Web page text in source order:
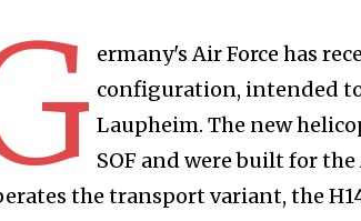
ermany's Air Force has
configuration, intended
Laupheim. The new
SOF and were built for
the transport variant, the